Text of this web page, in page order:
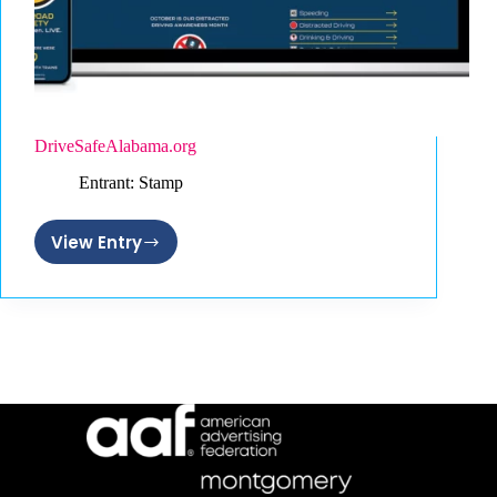
DriveSafeAlabama.org
Entrant: Stamp
View EntryDriveSafeAlabama.org